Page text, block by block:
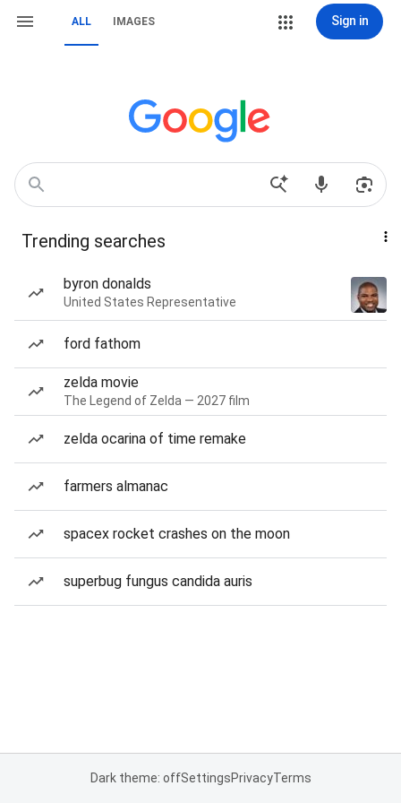
ALL IMAGES Sign in
Trending searches
byron donalds
United States Representative
ford fathom
zelda movie
The Legend of Zelda — 2027 film
zelda ocarina of time remake
farmers almanac
spacex rocket crashes on the moon
superbug fungus candida auris
Dark theme: offSettingsPrivacyTerms